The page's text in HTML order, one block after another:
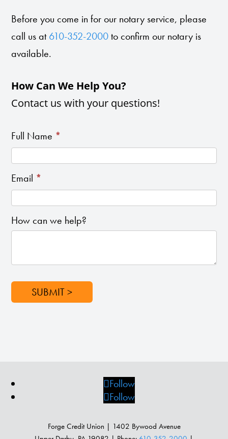
Before you come in for our notary service, please
call us at610-352-2000to confirm our notary is
available.
How Can We Help You?
Contact us with your questions!
How
Can
Help
Full Name *
Email *
How can we help?
SUBMIT >
Follow
Follow
Forge Credit Union | 1402 Bywood Avenue